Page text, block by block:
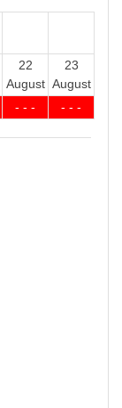
22
August
23
August
- - - - - -